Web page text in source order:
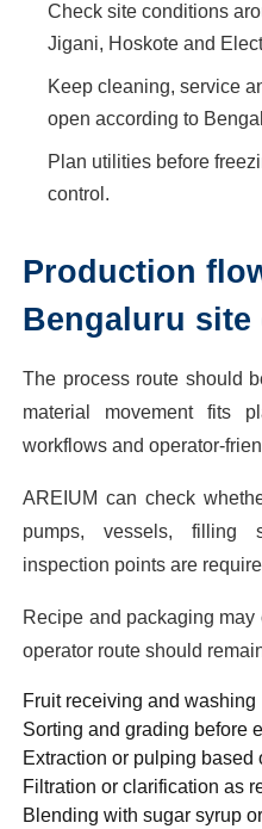
Check site conditions
Jigani, Hoskote and
Keep cleaning, service
open according to
Plan utilities before
control.
Production
Bengaluru
The process route should
material movement fits
workflows and operator-
AREIUM can check
pumps, vessels, filling
inspection points are
Recipe and packaging
operator route should
Fruit receiving and washing
Sorting and grading before
Extraction or pulping based
Filtration or clarification as
Blending with sugar syrup